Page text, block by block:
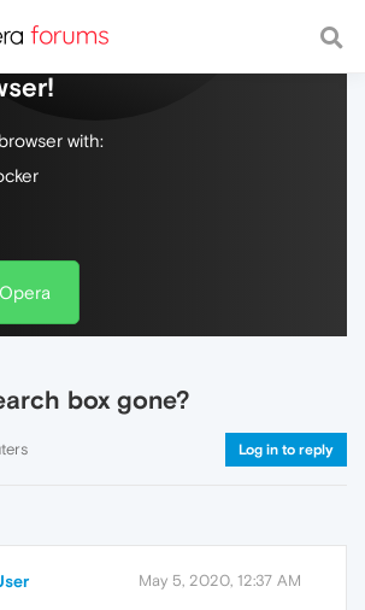
web, with a fast and
with:
box gone?
Log in to reply
May 5, 2020, 12:37 AM